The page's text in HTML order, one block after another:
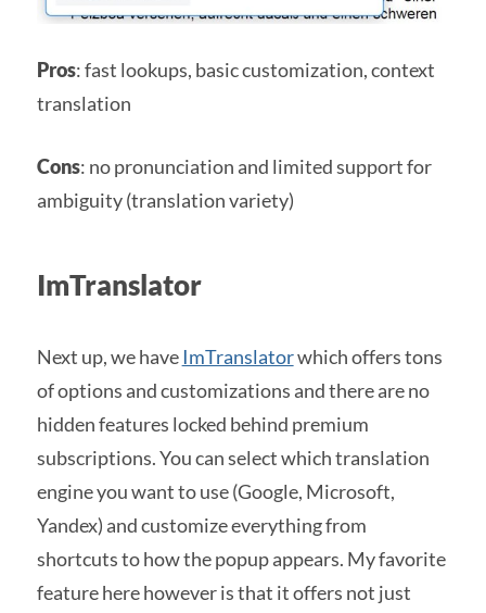
Pros: fast lookups, basic customization, context
translation
Cons: no pronunciation and limited support for
ambiguity (translation variety)
ImTranslator
Next up, we haveImTranslatorwhich offers tons
of options and customizations and there are no
hidden features locked behind premium
subscriptions. You can select which translation
engine you want to use (Google, Microsoft,
Yandex) and customize everything from
shortcuts to how the popup appears. My favorite
feature here however is that it offers not just